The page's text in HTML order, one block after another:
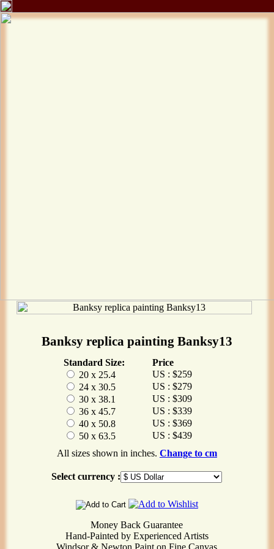
Banksy replica painting Banksy13
Standard Size:
Price
20 x 25.4
US : $259
24 x 30.5
US : $279
30 x 38.1
US : $309
36 x 45.7
US : $339
40 x 50.8
US : $369
50 x 63.5
US : $439
All sizes shown in inches. Change to cm
Select currency :
Money Back Guarantee
Hand-Painted by Experienced Artists
Windsor & Newton Paint on Fine Canvas